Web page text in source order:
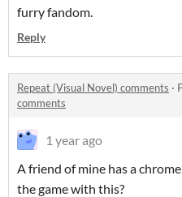
furry fandom.
Reply
Repeat (Visual Novel) comments ·
comments
1 year ago
A friend of mine has a
the game with this?